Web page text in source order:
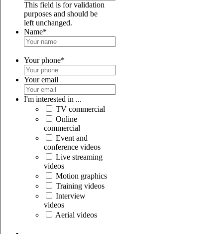
This field is for validation
purposes and should be
left unchanged.
Name*
Your phone*
Your email
I'm interested in ...
TV commercial
Online
commercial
Event and
conference videos
Live streaming
videos
Motion graphics
Training videos
Interview
videos
Aerial videos